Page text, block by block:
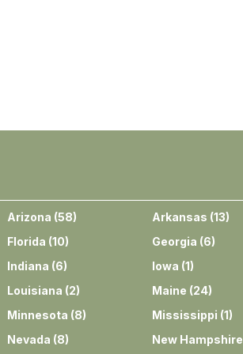
Arizona (58) Arkansas (13)
Florida (10) Georgia (6)
Indiana (6) Iowa (1)
Louisiana (2) Maine (24)
Minnesota (8) Mississippi (1)
Nevada (8) New Hampshire